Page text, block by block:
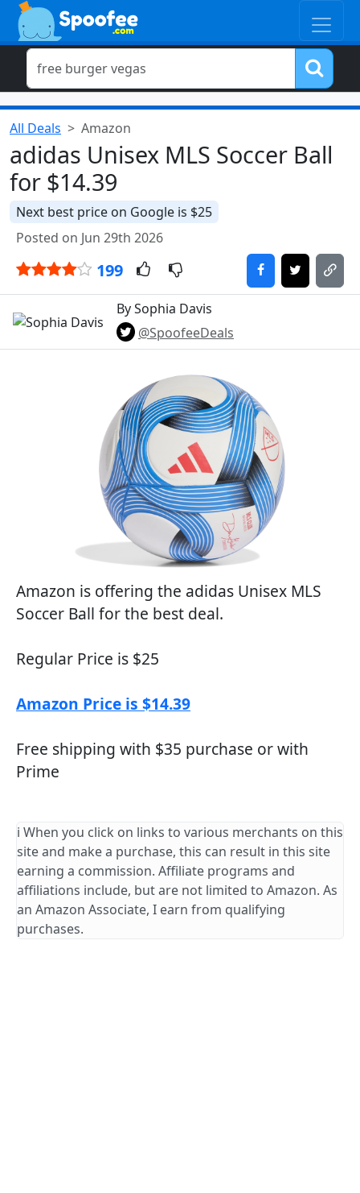
All Deals Amazon
adidas Unisex MLS Soccer Ball
for $14.39
Next best price on Google is $25
Posted on Jun 29th 2026
199
By Sophia Davis
@SpoofeeDeals
Amazon is offering the adidas Unisex MLS
Soccer Ball for the best deal.
Regular Price is $25
Amazon Price is $14.39
Free shipping with $35 purchase or with
Prime
ℹ️ When you click on links to various merchants on this
site and make a purchase, this can result in this site
earning a commission. Affiliate programs and
affiliations include, but are not limited to Amazon. As
an Amazon Associate, I earn from qualifying
purchases.